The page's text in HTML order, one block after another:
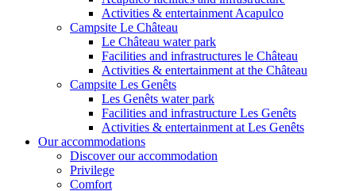
Activities & entertainment Acapulco
Campsite Le Château
Le Château water park
Facilities and infrastructures le Château
Activities & entertainment at the Château
Campsite Les Genêts
Les Genêts water park
Facilities and infrastructure Les Genêts
Activities & entertainment at Les Genêts
Our accommodations
Discover our accommodation
Privilege
Comfort